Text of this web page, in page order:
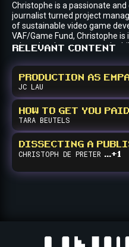
Christophe is a passionate
journalist turned project
of sustainable video game
VAF/Game Fund, Christophe
talent development,
and online publications about
hold strong personal opinions
RELEVANT CONTENT
PRODUCTION AS
JC LAU
HOW TO GET YOU PAID
TARA BEUTELS
DISSECTING A
CHRISTOPH DE PRETER ...+1